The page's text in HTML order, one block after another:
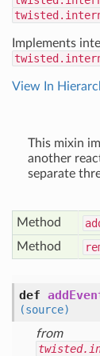
Implements
View In
This mixin
another
separate
Method
Method
def
(source)
from